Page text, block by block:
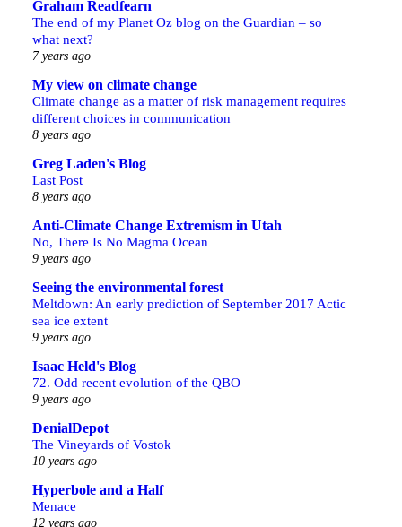
Graham Readfearn
The end of my Planet Oz blog on the Guardian – so
what next?
7 years ago
My view on climate change
Climate change as a matter of risk management requires
different choices in communication
8 years ago
Greg Laden's Blog
Last Post
8 years ago
Anti-Climate Change Extremism in Utah
No, There Is No Magma Ocean
9 years ago
Seeing the environmental forest
Meltdown: An early prediction of September 2017 Actic
sea ice extent
9 years ago
Isaac Held's Blog
72. Odd recent evolution of the QBO
9 years ago
DenialDepot
The Vineyards of Vostok
10 years ago
Hyperbole and a Half
Menace
12 years ago